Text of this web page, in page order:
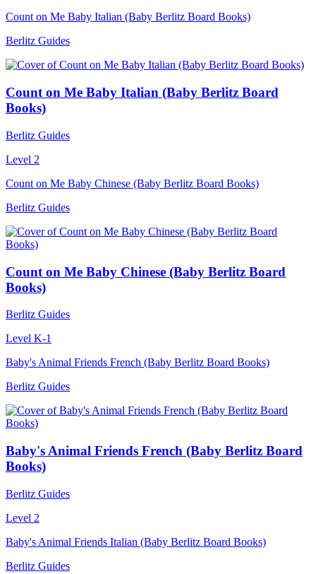
Count on Me Baby Italian (Baby Berlitz Board Books)
Berlitz Guides
Count on Me Baby Italian (Baby Berlitz Board
Books)
Berlitz Guides
Level 2
Count on Me Baby Chinese (Baby Berlitz Board Books)
Berlitz Guides
Count on Me Baby Chinese (Baby Berlitz Board
Books)
Berlitz Guides
Level K-1
Baby's Animal Friends French (Baby Berlitz Board Books)
Berlitz Guides
Baby's Animal Friends French (Baby Berlitz Board
Books)
Berlitz Guides
Level 2
Baby's Animal Friends Italian (Baby Berlitz Board Books)
Berlitz Guides